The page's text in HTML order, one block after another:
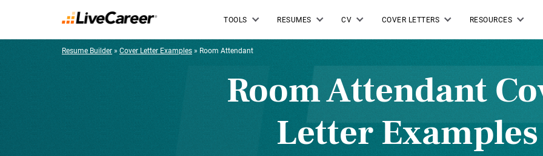
TOOLS RESUMES CV COVER LETTERS RESOURCES
Resume Builder » Cover Letter Examples » Room Attendant
Room Attendant
Letter Examples